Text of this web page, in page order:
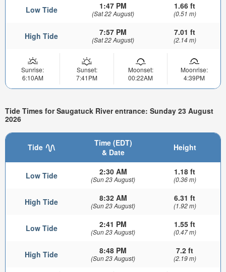
Low Tide 1:47 PM
(Sat 22 August)
1.66 ft
(0.51 m)
High Tide 7:57 PM
(Sat 22 August)
7.01 ft
(2.14 m)
Sunrise:
6:10AM
Sunset:
7:41PM
Moonset:
00:22AM
Moonrise:
4:39PM
Tide Times for Saugatuck River entrance: Sunday 23 August
2026
Tide
Time (EDT)
& Date
Height
Low Tide 2:30 AM
(Sun 23 August)
1.18 ft
(0.36 m)
High Tide 8:32 AM
(Sun 23 August)
6.31 ft
(1.92 m)
Low Tide 2:41 PM
(Sun 23 August)
1.55 ft
(0.47 m)
High Tide 8:48 PM
(Sun 23 August)
7.2 ft
(2.19 m)